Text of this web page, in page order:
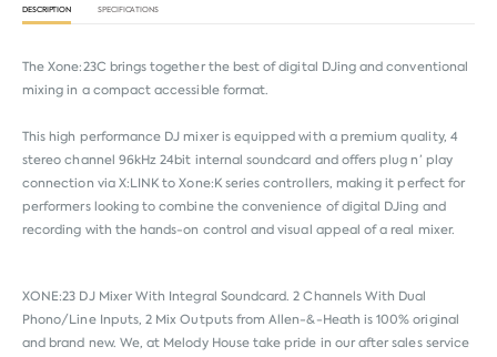
DESCRIPTION SPECIFICATIONS
The Xone:23C brings together the best of digital DJing and conventional
mixing in a compact accessible format.
This high performance DJ mixer is equipped with a premium quality, 4
stereo channel 96kHz 24bit internal soundcard and offers plug n’ play
connection via X:LINK to Xone:K series controllers, making it perfect for
performers looking to combine the convenience of digital DJing and
recording with the hands-on control and visual appeal of a real mixer.
XONE:23 DJ Mixer With Integral Soundcard. 2 Channels With Dual
Phono/Line Inputs, 2 Mix Outputs fromAllen-&-Heath is 100% original
and brand new. We, at Melody House take pride in our after sales service